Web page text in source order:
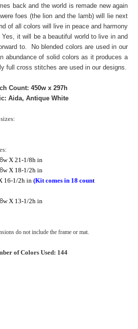
back and the world is remade new again
foes (the lion and the lamb) will lie next
of all colors will live in peace and harmony
it will be a beautiful world to live in and
to. No blended colors are used in our
abundance of solid colors as it produces a
full cross stitches are used in our designs.
Count: 450w x 297h
Aida, Antique White
w X 21-1/8h in
w X 18-1/2h in
16-1/2h in (Kit comes in 18 count
w X 13-1/2h in
do not include the frame or mat.
of Colors Used: 144